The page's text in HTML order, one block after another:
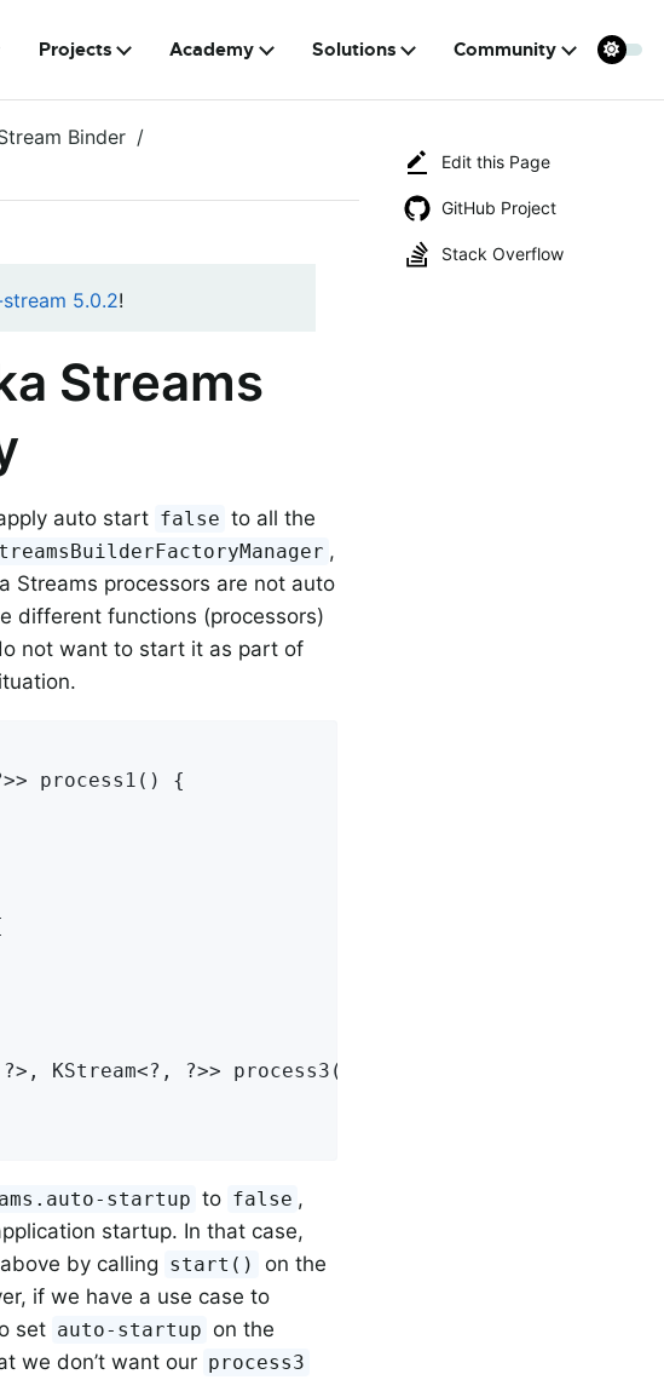
Projects Academy Solutions Community
Edit this Page
GitHub Project
Stack Overflow
Binder
5.0.2!
Streams
auto start false to all the
,
Streams processors are not auto
different functions (processors)
not want to start it as part of
process1() {
KStream<?, ?>> process3() {
startup to false ,
startup. In that case,
by calling start()
on the
if we have a use case to
set auto-startup on the
we don’t want our process3